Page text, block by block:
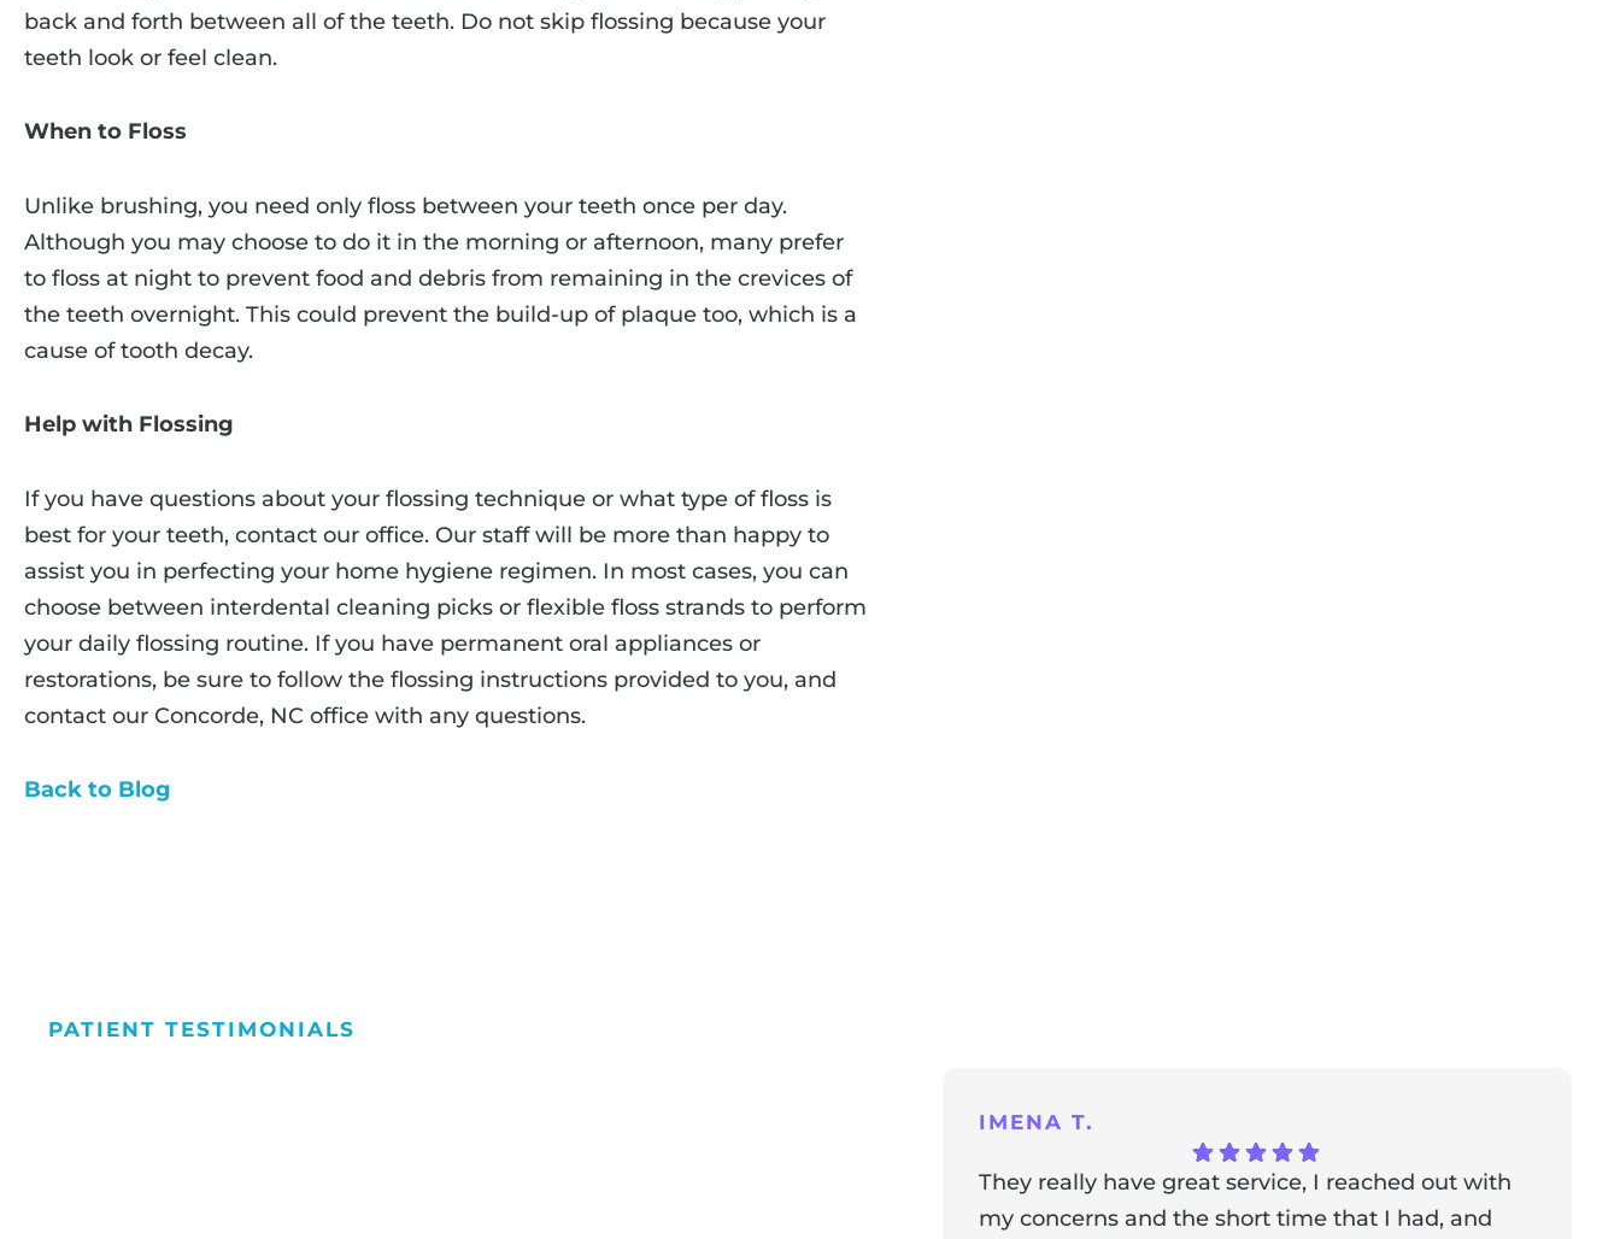
back and forth between all of the teeth. Do not skip flossing because your
teeth look or feel clean.
When to Floss
Unlike brushing, you need only floss between your teeth once per day.
Although you may choose to do it in the morning or afternoon, many prefer
to floss at night to prevent food and debris from remaining in the crevices of
the teeth overnight. This could prevent the build-up of plaque too, which is a
cause of tooth decay.
Help with Flossing
If you have questions about your flossing technique or what type of floss is
best for your teeth, contact our office. Our staff will be more than happy to
assist you in perfecting your home hygiene regimen. In most cases, you can
choose between interdental cleaning picks or flexible floss strands to perform
your daily flossing routine. If you have permanent oral appliances or
restorations, be sure to follow the flossing instructions provided to you, and
contact our Concorde, NC office with any questions.
Back to Blog
PATIENT TESTIMONIALS
IMENA T.
They really have great service, I reached out with
my concerns and the short time that I had, and